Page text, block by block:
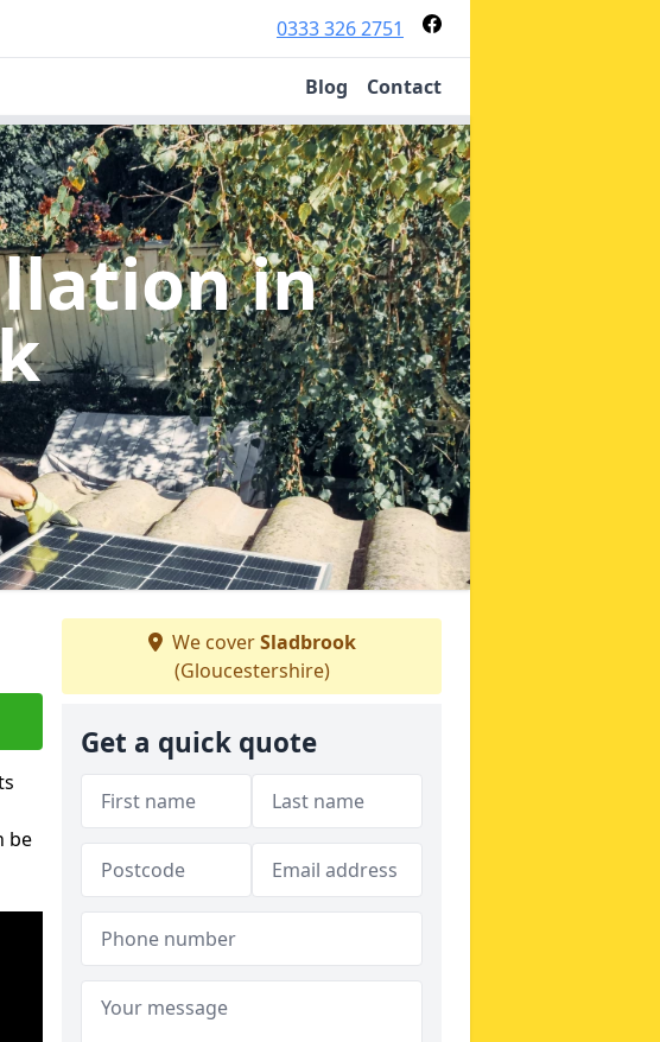
0333 326 2751
Blog Contact
in
be
We coverSladbrook
(Gloucestershire)
Get a quick quote